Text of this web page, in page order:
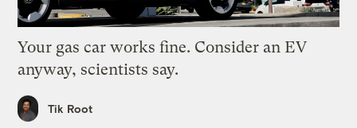
Your gas car works fine. Consider an EV
anyway, scientists say.
Tik Root